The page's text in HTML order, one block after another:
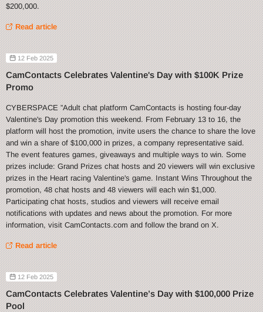
$200,000.
Read article
12 Feb 2025
CamContacts Celebrates Valentine's Day with $100K Prize
Promo
CYBERSPACE ”Adult chat platform CamContacts is hosting four-day
Valentine's Day promotion this weekend. From February 13 to 16, the
platform will host the promotion, invite users the chance to share the love
and win a share of $100,000 in prizes, a company representative said.
The event features games, giveaways and multiple ways to win. Some
prizes include: Grand Prizes chat hosts and 20 viewers will win exclusive
prizes in the Heart racing Valentine's game. Instant Wins Throughout the
promotion, 48 chat hosts and 48 viewers will each win $1,000.
Participating chat hosts, studios and viewers will receive email
notifications with updates and news about the promotion. For more
information, visit CamContacts.com and follow the brand on X.
Read article
12 Feb 2025
CamContacts Celebrates Valentine’s Day with $100,000 Prize
Pool